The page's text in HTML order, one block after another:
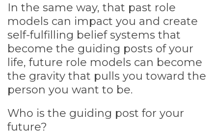
In the same way, that past role
models can impact you and create
self-fulfilling belief systems that
become the guiding posts of your
life, future role models can become
the gravity that pulls you toward the
person you want to be.
Who is the guiding post for your
future?